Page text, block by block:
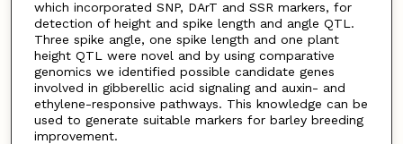
which incorporated SNP, DArT and SSR markers, for
detection of height and spike length and angle QTL.
Three spike angle, one spike length and one plant
height QTL were novel and by using comparative
genomics we identified possible candidate genes
involved in gibberellic acid signaling and auxin- and
ethylene-responsive pathways. This knowledge can be
used to generate suitable markers for barley breeding
improvement.